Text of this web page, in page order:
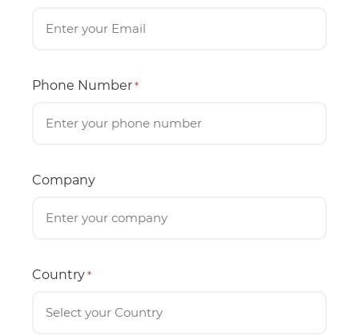
Phone Number *
Company
Country *